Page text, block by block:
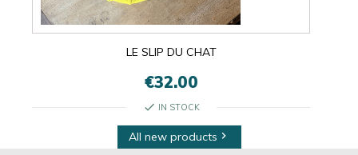
LE SLIP DU CHAT
€32.00
check IN STOCK
All new products 